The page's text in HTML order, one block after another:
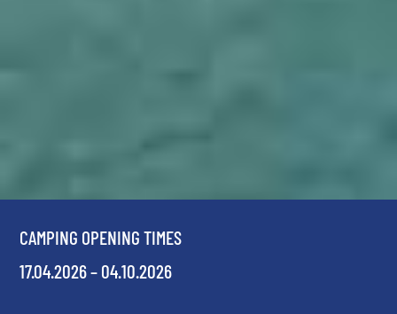
CAMPING OPENING TIMES
17.04.2026 – 04.10.2026